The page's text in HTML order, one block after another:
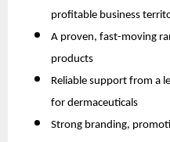
profitable business
A proven, fast-moving
products
Reliable support from a
for dermaceuticals
Strong branding,